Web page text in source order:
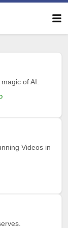
of AI.
Videos in